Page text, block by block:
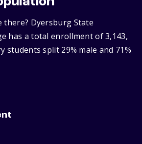
there? Dyersburg State
has a total enrollment of 3,143,
students split 29% male and 71%